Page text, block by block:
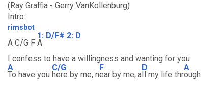
(Ray Graffia - Gerry VanKollenburg)
Intro:
rimsbot
A C/G F
1: D/F# 2: D
A
I confess to have a willingness and wanting for you
A
To have you
C/G
here by me, n
F
ear by me, a
D
ll my life thr
A
ough